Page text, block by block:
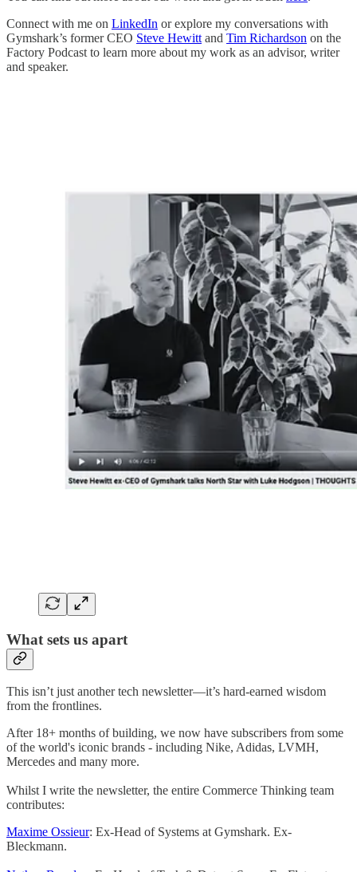
Connect with me on LinkedIn or explore my conversations with
Gymshark’s former CEO Steve Hewitt and Tim Richardson on the
Factory Podcast to learn more about my work as an advisor, writer
and speaker.
What sets us apart
This isn’t just another tech newsletter—it’s hard-earned wisdom
from the frontlines.
After 18+ months of building, we now have subscribers from some
of the world's iconic brands - including Nike, Adidas, LVMH,
Mercedes and many more.
Whilst I write the newsletter, the entire Commerce Thinking team
contributes:
Maxime Ossieur: Ex-Head of Systems at Gymshark. Ex-
Bleckmann.